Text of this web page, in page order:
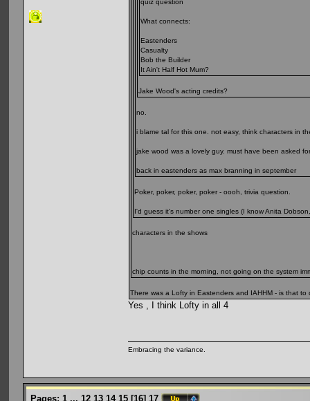
quiz question
What connects:
Eastenders
Casualty
Bob the Builder
It Ain't Half Hot Mum?
Jake Wood's acting credits?
no.
i blame tal for this one. not easy, think characters in
jake wood was a lovely guy. must have been asked
back in eastenders as max branning in september
Poker, poker, poker, poker - oooh, trivia question.
I'd guess it's number one singles (I know Anita
characters in the shows
chip counts in the morning, not going on the system
There was a Lofty in Eastenders and IAHHM - is that to
Yes , I think Lofty in all 4
Embracing the variance.
Pages: 1 ... 12 13 14 15 [16] 17